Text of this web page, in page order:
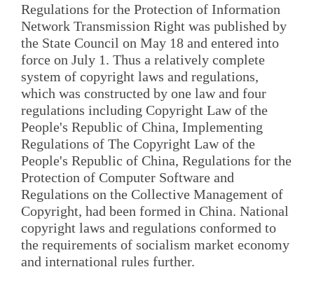
Regulations for the Protection of Information
Network Transmission Right was published by
the State Council on May 18 and entered into
force on July 1. Thus a relatively complete
system of copyright laws and regulations,
which was constructed by one law and four
regulations including Copyright Law of the
People's Republic of China, Implementing
Regulations of The Copyright Law of the
People's Republic of China, Regulations for the
Protection of Computer Software and
Regulations on the Collective Management of
Copyright, had been formed in China. National
copyright laws and regulations conformed to
the requirements of socialism market economy
and international rules further.